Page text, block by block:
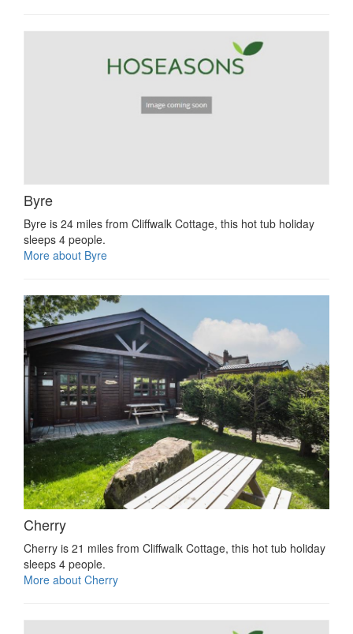
Byre
Byre is 24 miles from Cliffwalk Cottage, this hot tub holiday
sleeps 4 people.
More about Byre
Cherry
Cherry is 21 miles from Cliffwalk Cottage, this hot tub holiday
sleeps 4 people.
More about Cherry